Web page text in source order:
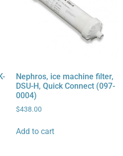
Nephros, ice machine filter,
DSU-H, Quick Connect (097-
0004)
$438.00
Add to cart